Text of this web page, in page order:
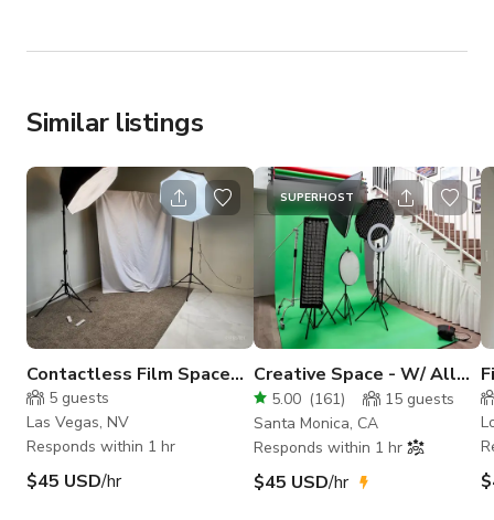
Similar listings
Contactless Film Space
for Content Creators
5 guests
Las Vegas, NV
Responds within 1 hr
$45 USD/hr
SUPERHOST
Creative Space - W/ All
You See Included in H
Rate
5.00 (161) 15 guests
Santa Monica, CA
Responds within 1 hr
$45 USD/hr